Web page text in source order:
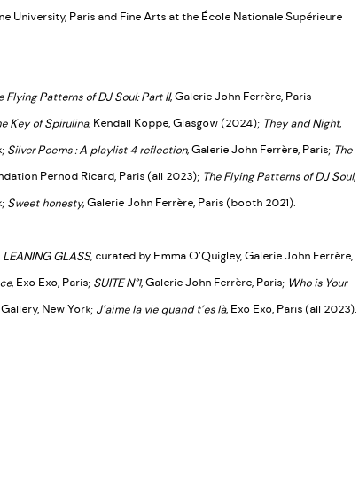
University, Paris and Fine Arts at the École Nationale Supérieure
Flying Patterns of DJ Soul: Part II, Galerie John Ferrère, Paris
Key of Spirulina, Kendall Koppe, Glasgow (2024); They and Night,
Silver Poems : A playlist 4 reflection, Galerie John Ferrère, Paris; The
Pernod Ricard, Paris (all 2023); The Flying Patterns of DJ Soul,
Sweet honesty, Galerie John Ferrère, Paris (booth 2021).
LEANING GLASS, curated by Emma O’Quigley, Galerie John Ferrère,
, Exo Exo, Paris; SUITE N°1, Galerie John Ferrère, Paris; Who is Your
New York; J’aime la vie quand t’es là, Exo Exo, Paris (all 2023).